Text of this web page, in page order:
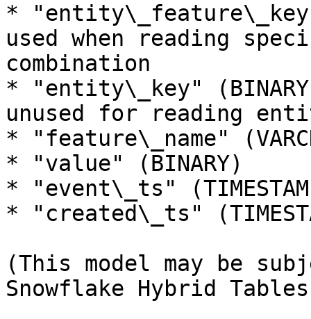
*
used when reading
combination
* "entity\_key"
unused for reading
* "feature\_name"
* "value" (BINARY)
* "event\_ts"
* "created\_ts"
(This model may be
Snowflake Hybrid